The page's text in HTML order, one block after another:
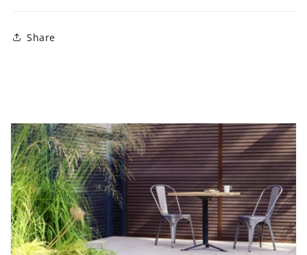
Share